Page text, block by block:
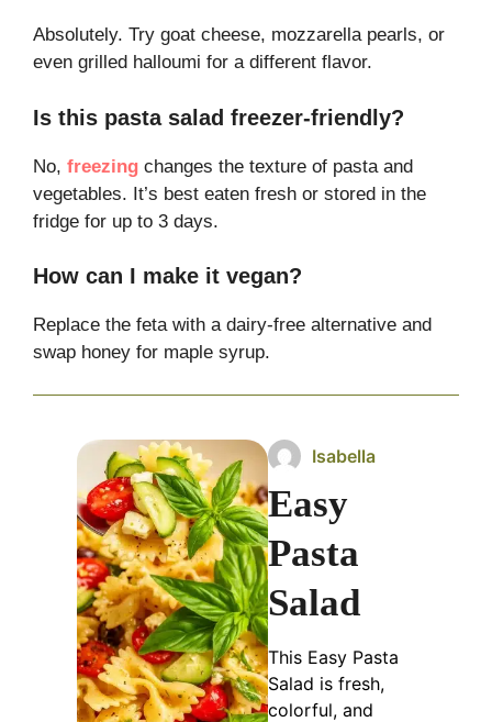
Absolutely. Try goat cheese, mozzarella pearls, or
even grilled halloumi for a different flavor.
Is this pasta salad freezer-friendly?
No, freezing changes the texture of pasta and
vegetables. It’s best eaten fresh or stored in the
fridge for up to 3 days.
How can I make it vegan?
Replace the feta with a dairy-free alternative and
swap honey for maple syrup.
Isabella
Easy
Pasta
Salad
This Easy Pasta
Salad is fresh,
colorful, and